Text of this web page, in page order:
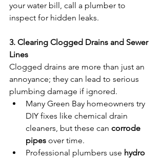
your water bill, call a plumber to
inspect for hidden leaks.
3. Clearing Clogged Drains and Sewer
Lines
Clogged drains are more than just an
annoyance; they can lead to serious
plumbing damage if ignored.
Many Green Bay homeowners try
DIY fixes like chemical drain
cleaners, but these can corrode
pipes over time.
Professional plumbers use hydro